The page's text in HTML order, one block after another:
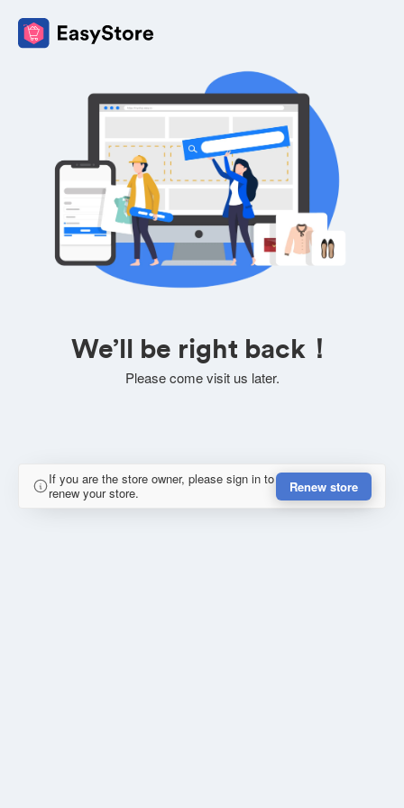
We’ll be right back！
Please come visit us later.
If you are the store owner, please sign in to
renew your store.
Renew store